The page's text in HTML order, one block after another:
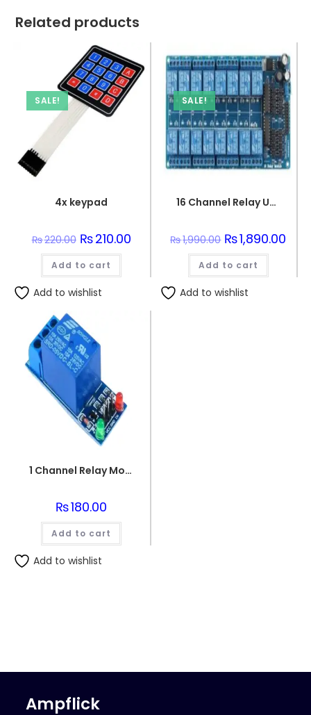
Related products
SALE!
4x keypad
₨220.00 Original
price
was:
₨220.00.
₨210.00Current
Add to cart
Add to wishlist
SALE!
16 Channel Relay Unit Interface PCB Board For Arduino
₨1,990.00 Original
price
was:
₨1,990.00.
₨1,890.00
Add to cart
Add to wishlist
1 Channel Relay Module 5V for Arduino
₨180.00
Add to cart
Add to wishlist
Ampflick